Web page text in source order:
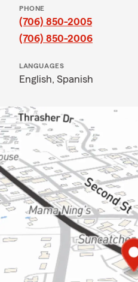
PHONE
(706) 850-2005
(706) 850-2006
LANGUAGES
English, Spanish